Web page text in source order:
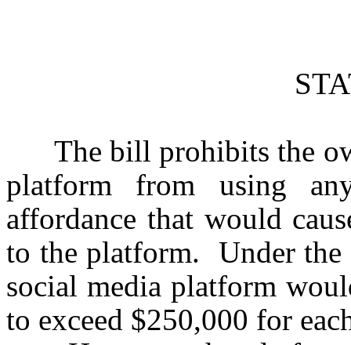
The bill prohibits the
platform from using
affordance that would
to the platform. Under
social media platform
to exceed $250,000 for